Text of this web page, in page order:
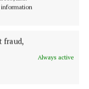
fraud,
Always active
everything you need to